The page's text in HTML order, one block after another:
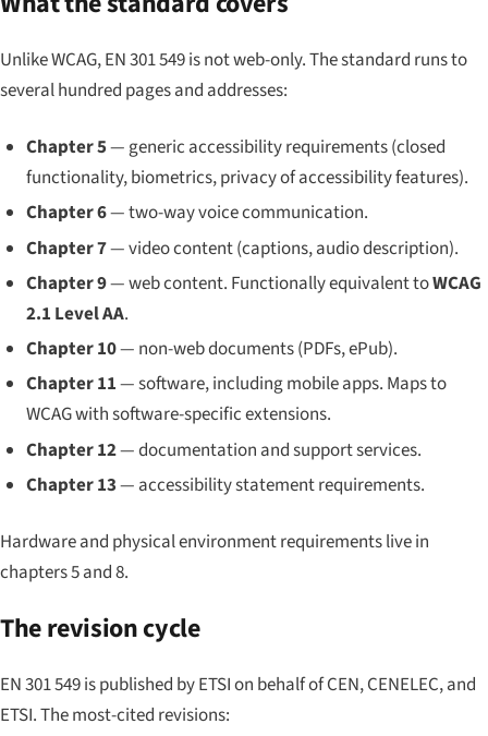
Unlike WCAG, EN 301 549 is not web-only. The standard runs to
several hundred pages and addresses:
Chapter 5— generic accessibility requirements (closed
functionality, biometrics, privacy of accessibility features).
Chapter 6— two-way voice communication.
Chapter 7— video content (captions, audio description).
Chapter 9— web content. Functionally equivalent toWCAG
2.1 Level AA.
Chapter 10— non-web documents (PDFs, ePub).
Chapter 11— software, including mobile apps. Maps to
WCAG with software-specific extensions.
Chapter 12— documentation and support services.
Chapter 13— accessibility statement requirements.
Hardware and physical environment requirements live in
chapters 5 and 8.
The revision cycle
EN 301 549 is published by ETSI on behalf of CEN, CENELEC, and
ETSI. The most-cited revisions: